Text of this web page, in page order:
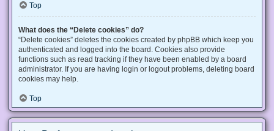
Top
What does the “Delete cookies” do?
“Delete cookies” deletes the cookies created by phpBB which keep you
authenticated and logged into the board. Cookies also provide
functions such as read tracking if they have been enabled by a board
administrator. If you are having login or logout problems, deleting board
cookies may help.
Top